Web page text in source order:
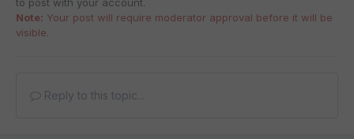
to post with your account.
Note: Your post will require moderator approval before it will be
visible.
Reply to this topic...